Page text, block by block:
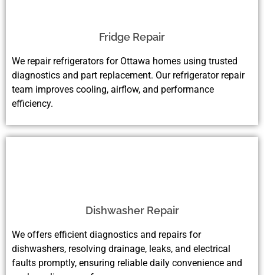
Fridge Repair
We repair refrigerators for Ottawa homes using trusted
diagnostics and part replacement. Our refrigerator repair
team improves cooling, airflow, and performance
efficiency.
Dishwasher Repair
We offers efficient diagnostics and repairs for
dishwashers, resolving drainage, leaks, and electrical
faults promptly, ensuring reliable daily convenience and